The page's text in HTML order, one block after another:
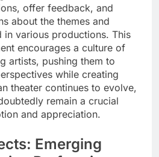
offer feedback, and
about the themes and
in various productions. This
encourages a culture of
artists, pushing them to
while creating
theater continues to evolve,
remain a crucial
and appreciation.
Emerging